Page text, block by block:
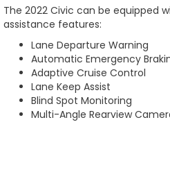
The 2022 Civic can be equipped
assistance features:
Lane Departure Warning
Automatic Emergency
Adaptive Cruise Control
Lane Keep Assist
Blind Spot Monitoring
Multi-Angle Rearview